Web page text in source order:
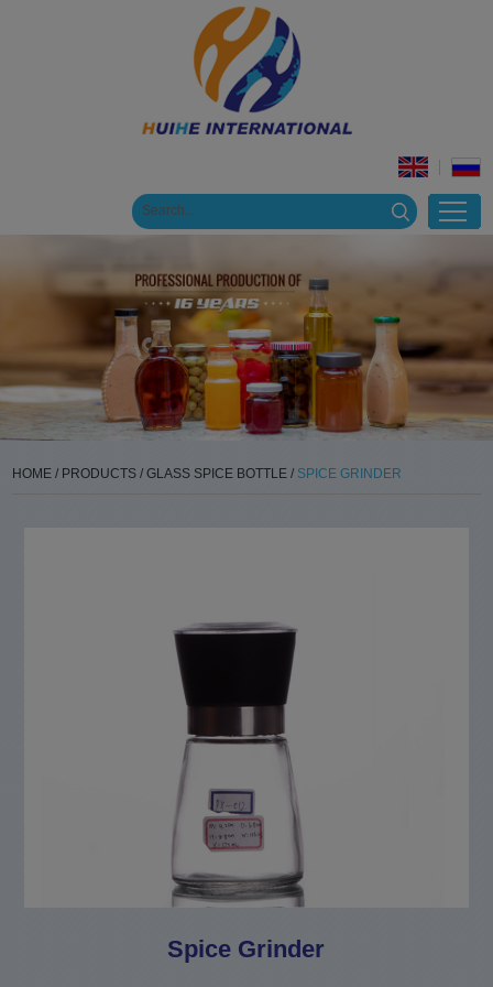
HOME / PRODUCTS / GLASS SPICE BOTTLE / SPICE GRINDER
Spice Grinder